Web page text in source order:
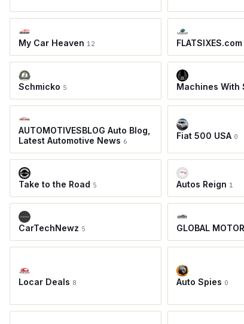
My Car Heaven 12 FLATSIXES.com
Schmicko 5 Machines With
AUTOMOTIVESBLOG Auto Blog,
Latest Automotive News 6
Fiat 500 USA 0
Take to the Road 5 Autos Reign 1
CarTechNewz 5 GLOBAL
Locar Deals 8 Auto Spies 0